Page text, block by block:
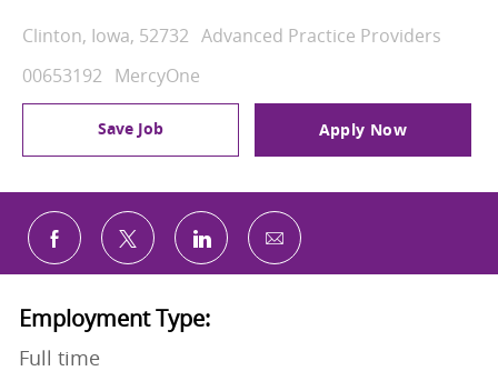
Location
Clinton, Iowa, 52732 Category
Advanced Practice Providers
Job Id
00653192 MercyOne
Save Job Apply Now
Share via Facebook
Share via twitterShare via LinkedIn
Share via email
Employment Type:
Full time